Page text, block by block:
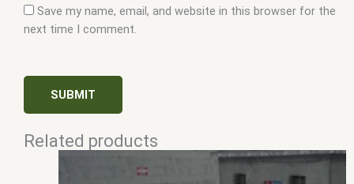
Save my name, email, and website in this browser for the
next time I comment.
Related products